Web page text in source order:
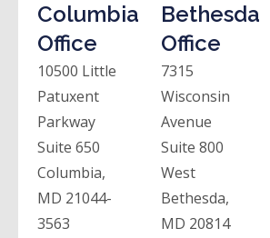
Columbia
Office
10500 Little
Patuxent
Parkway
Suite 650
Columbia,
MD 21044-
3563
Bethesda
Office
7315
Wisconsin
Avenue
Suite 800
West
Bethesda,
MD 20814